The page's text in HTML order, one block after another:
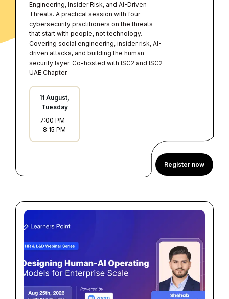
Engineering, Insider Risk, and AI-Driven
Threats. A practical session with four
cybersecurity practitioners on the threats
that start with people, not technology.
Covering social engineering, insider risk, AI-
driven attacks, and building the human
security layer. Co-hosted with ISC2 and ISC2
UAE Chapter.
11 August,
Tuesday
7:00 PM -
8:15 PM
Register now